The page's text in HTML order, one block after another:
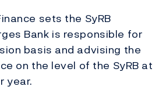
sets the SyRB
Bank is responsible for
basis and advising the
on the level of the SyRB at
year.